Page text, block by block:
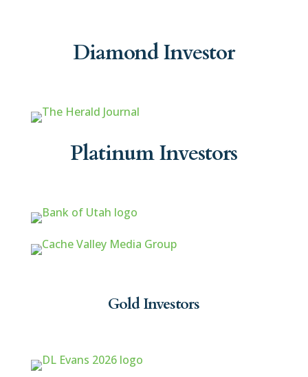
Diamond Investor
Platinum Investors
Gold Investors